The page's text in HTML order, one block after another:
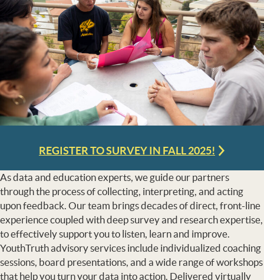
REGISTER TO SURVEY IN FALL 2025!
As data and education experts, we guide our partners
through the process of collecting, interpreting, and acting
upon feedback. Our team brings decades of direct, front-line
experience coupled with deep survey and research expertise,
to effectively support you to listen, learn and improve.
YouthTruth advisory services include individualized coaching
sessions, board presentations, and a wide range of workshops
that help you turn your data into action. Delivered virtually